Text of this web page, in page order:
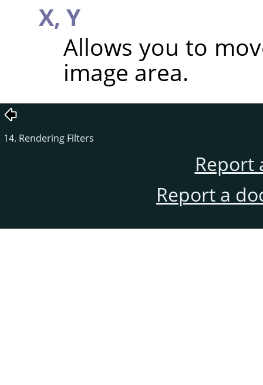
X, Y
Allows you to
image area.
14. Rendering Filters
Report
Report a